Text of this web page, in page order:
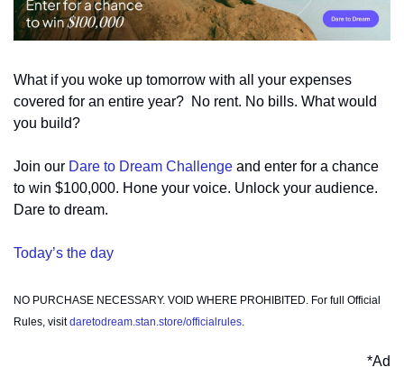
What if you woke up tomorrow with all your expenses
covered for an entire year?  No rent. No bills. What would
you build?
Join our Dare to Dream Challenge and enter for a chance
to win $100,000. Hone your voice. Unlock your audience.
Dare to dream.
Today’s the day
NO PURCHASE NECESSARY. VOID WHERE PROHIBITED. For full Official
Rules, visit daretodream.stan.store/officialrules.
*Ad